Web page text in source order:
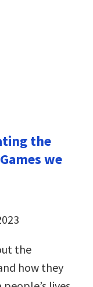
the
we
the
how they